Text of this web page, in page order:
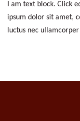
I am text block. Click
ipsum dolor sit amet,
luctus nec